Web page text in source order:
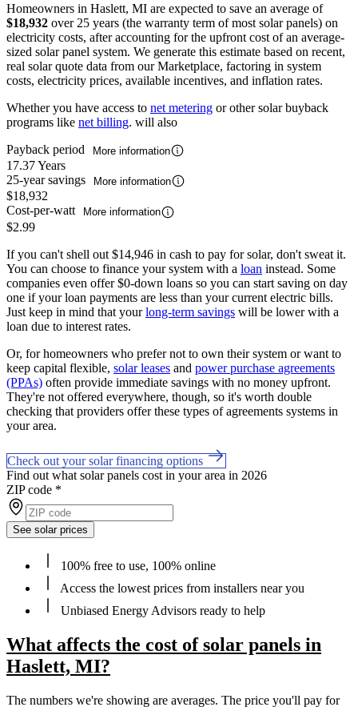
Homeowners in Haslett, MI are expected to save an average of
$18,932 over 25 years (the warranty term of most solar panels) on
electricity costs, after accounting for the upfront cost of an average-
sized solar panel system. We generate this estimate based on recent,
real solar quote data from our Marketplace, factoring in system
costs, electricity prices, available incentives, and inflation rates.
Whether you have access to net metering or other solar buyback
programs like net billing. will also
Payback period
More information
17.37 Years
25-year savings
More information
$18,932
Cost-per-watt
More information
$2.99
If you can't shell out $14,946 in cash to pay for solar, don't sweat it.
You can choose to finance your system with a loan instead. Some
companies even offer $0-down loans so you can start saving on day
one if your loan payments are less than your current electric bills.
Just keep in mind that yourlong-term savings will be lower with a
loan due to interest rates.
Or, for homeowners who prefer not to own their system or want to
keep capital flexible, solar leases and power purchase agreements
(PPAs) often provide immediate savings with no money upfront.
They're not offered everywhere, though, so it's worth double
checking that providers offer these types of agreements systems in
your area.
Check out your solar financing options
Find out what solar panels cost in your area in 2026
ZIP code *
See solar prices
100% free to use, 100% online
Access the lowest prices from installers near you
Unbiased Energy Advisors ready to help
What affects the cost of solar panels in
Haslett, MI?
The numbers we're showing are averages. The price you'll pay for